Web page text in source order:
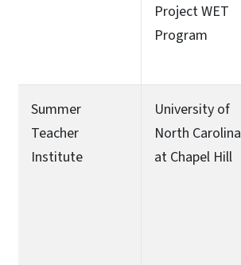
Project WET
Program
Summer
Teacher
Institute
University of
North Carolina
at Chapel Hill